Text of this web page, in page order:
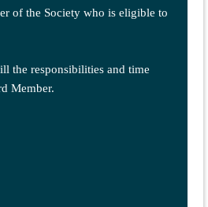
of the Society who is eligible to
the responsibilities and time
Member.